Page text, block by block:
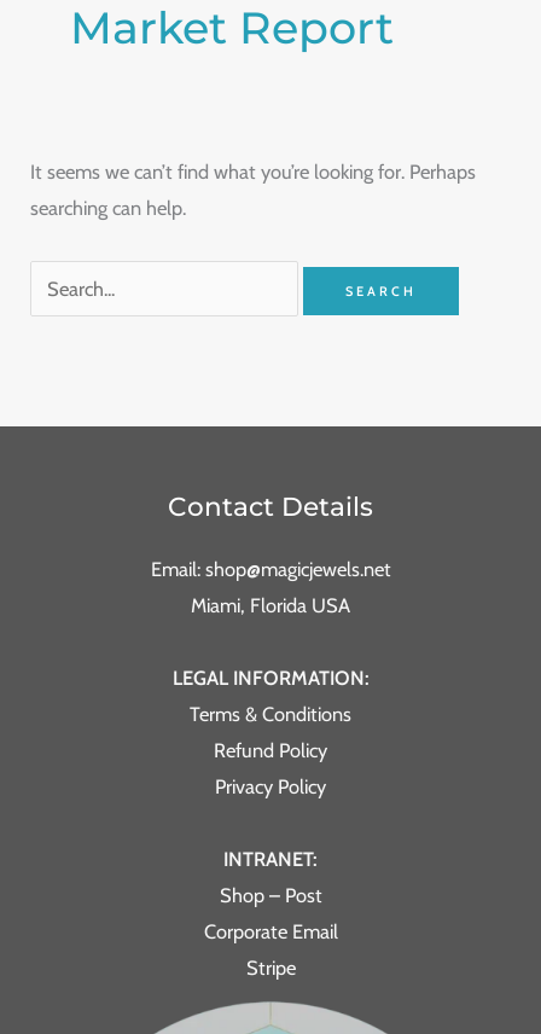
Market Report
It seems we can’t find what you’re looking for. Perhaps
searching can help.
Contact Details
Email: shop@magicjewels.net
Miami, Florida USA
LEGAL INFORMATION:
Terms & Conditions
Refund Policy
Privacy Policy
INTRANET:
Shop – Post
Corporate Email
Stripe